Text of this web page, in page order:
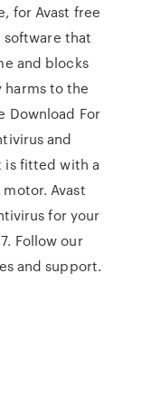
for Avast free
software that
and blocks
harms to the
Download For
and
is fitted with a
Avast
for your
Follow our
and support.